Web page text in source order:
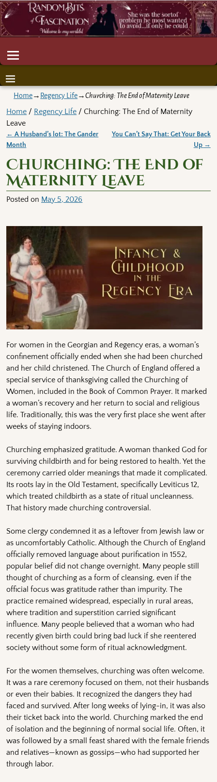
Home→ Regency Life→Churching: The End of Maternity Leave
Home / Regency Life / Churching: The End of Maternity
Leave
Post navigation
← A Husband’s lot: The Gander
Month
You Can’t Say That: Get Your Back
Up →
Churching: The End of
Maternity Leave
Posted on May 5, 2026
For women in the Georgian and Regency eras, a woman’s
confinement officially ended when she had been churched
and her child christened. The Church of England offered a
special service of thanksgiving called the Churching of
Women, included in the Book of Common Prayer. It marked
a woman’s recovery and her return to social and religious
life. Traditionally, this was the very first place she went after
weeks of staying indoors.
Churching emphasized gratitude. A woman thanked God for
surviving childbirth and for being restored to health. Yet the
ceremony carried older meanings that made it complicated.
Its roots lay in the Old Testament, specifically Leviticus 12,
which treated childbirth as a state of ritual uncleanness.
That history made churching controversial.
Some clergy condemned it as a leftover from Jewish law or
as uncomfortably Catholic. Although the Church of England
officially removed language about purification in 1552,
popular belief did not change overnight. Many people still
thought of churching as a form of cleansing, even if the
official focus was gratitude rather than impurity. The
practice remained widespread, especially in rural areas,
where tradition and superstition carried significant
influence. Many people believed that a woman who had
recently given birth could bring bad luck if she reentered
society without some form of ritual acknowledgment.
For the women themselves, churching was often welcome.
It was a rare ceremony focused on them, not their husbands
or even their babies. It recognized the dangers they had
faced and survived. After long weeks of lying-in, it was also
their ticket back into the world. Churching marked the end
of isolation and the beginning of normal social life. Often, it
was followed by a small feast shared with the female friends
and relatives—known as gossips—who had supported her
through labor.